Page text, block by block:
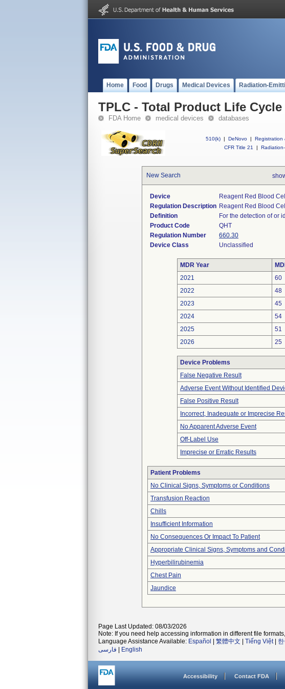
Home Food Drugs Medical Devices Radiation-
TPLC - Total Product Life Cycle
FDA Home medical devices databases
510(k) | DeNovo | Registration
CFR Title 21
|
New Search
Device
Reagent Red Blood
Regulation Description Reagent Red Blood
Definition
For the detection of or
Product Code
QHT
Regulation Number
660.30
Device Class
Unclassified
MDR Year
2021
60
2022
48
2023
45
2024
54
2025
51
2026
25
Device Problems
False Negative Result
Adverse Event Without Identified
False Positive Result
Incorrect, Inadequate or Imprecise
No Apparent Adverse Event
Off-Label Use
Imprecise or Erratic Results
Patient Problems
No Clinical Signs, Symptoms or Conditions
Transfusion Reaction
Chills
Insufficient Information
No Consequences Or Impact To Patient
Appropriate Clinical Signs, Symptoms and
Hyperbilirubinemia
Chest Pain
Jaundice
Page Last Updated: 08/03/2026
Note: If you need help accessing information in different file
Language Assistance Available: Español 繁體中文 Tiếng Việt|
فارسی
English
Accessibility Contact FDA